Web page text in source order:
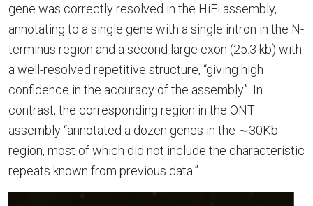
gene was correctly resolved in the HiFi assembly,
annotating to a single gene with a single intron in the N-
terminus region and a second large exon (25.3 kb) with
a well-resolved repetitive structure, “giving high
confidence in the accuracy of the assembly”. In
contrast, the corresponding region in the ONT
assembly “annotated a dozen genes in the ∼30Kb
region, most of which did not include the characteristic
repeats known from previous data.”